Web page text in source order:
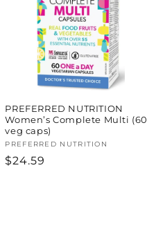
PREFERRED NUTRITION
Women’s Complete Multi (60
veg caps)
Vendor:
PREFERRED NUTRITION
Regular
$24.59